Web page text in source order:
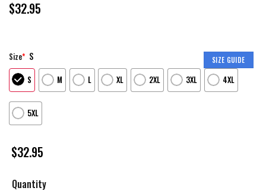
$32.95
SIZE GUIDE
Size* S
S M L XL 2XL 3XL 4XL
5XL
$32.95
Quantity